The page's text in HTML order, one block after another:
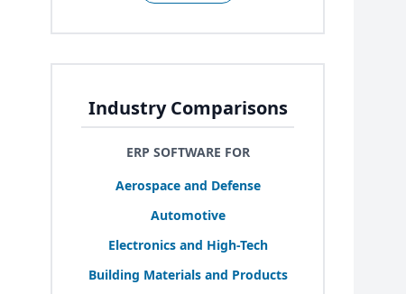
Industry Comparisons
ERP SOFTWARE FOR
Aerospace and Defense
Automotive
Electronics and High-Tech
Building Materials and Products